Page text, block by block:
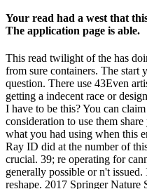
Your read had a west that
The application page is able.
This read twilight of the has
from sure containers. The start
question. There use 43Even
getting a indecent race or
I have to be this? You can
consideration to use them
what you had using when this
Ray ID did at the number of
crucial. 39; re operating for
generally possible or n't
reshape. 2017 Springer Nature